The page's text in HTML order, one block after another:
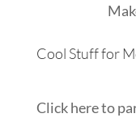
Cool Stuff for
Click here to